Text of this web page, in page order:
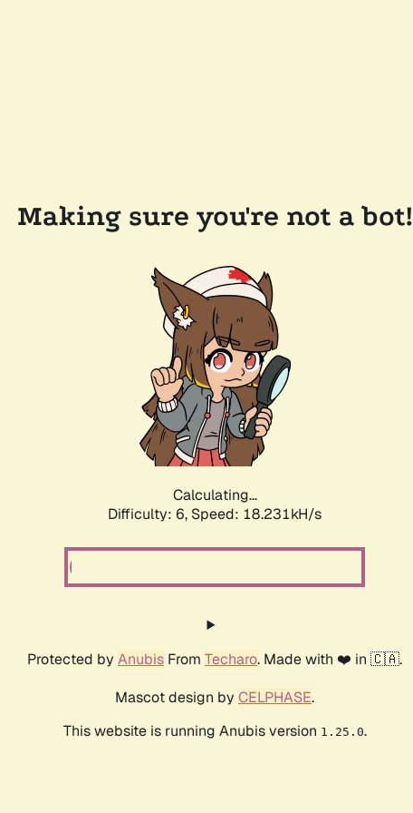
Making sure you're not a bot!
Calculating...
Difficulty: 6, Speed: 18.231kH/s
Protected by Anubis From Techaro. Made with ❤️ in 🇨🇦.
Mascot design by CELPHASE.
This website is running Anubis version 1.25.0.